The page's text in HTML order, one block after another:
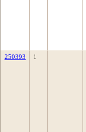
250393 1